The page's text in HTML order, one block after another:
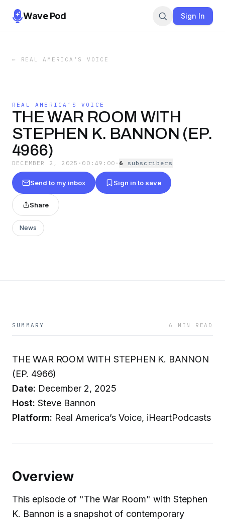
Wave Pod Sign In
← REAL AMERICA’S VOICE
REAL AMERICA’S VOICE
THE WAR ROOM WITH
STEPHEN K. BANNON (EP.
4966)
DECEMBER 2, 2025 · 00:49:00 · 6 subscriber s
Send to my inbox Sign in to save
Share
News
SUMMARY 6 MIN READ
THE WAR ROOM WITH STEPHEN K. BANNON
(EP. 4966)
Date: December 2, 2025
Host: Steve Bannon
Platform: Real America’s Voice, iHeartPodcasts
Overview
This episode of "The War Room" with Stephen
K. Bannon is a snapshot of contemporary